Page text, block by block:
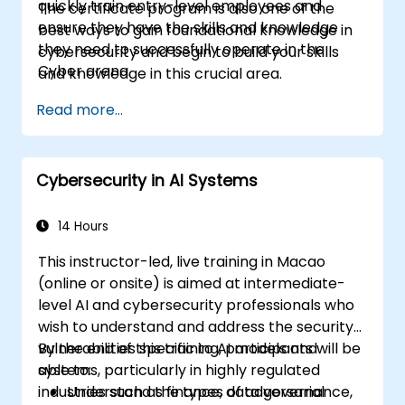
quickly train entry-level employees and
ensure they have the skills and knowledge
they need to successfully operate in the
Cyber arena.
The certificate program is also one of the
best ways to gain foundational knowledge in
cybersecurity and begin to build your skills
and knowledge in this crucial area.
Read more...
Cybersecurity in AI Systems
14 Hours
This instructor-led, live training in Macao
(online or onsite) is aimed at intermediate-
level AI and cybersecurity professionals who
wish to understand and address the security
vulnerabilities specific to AI models and
systems, particularly in highly regulated
industries such as finance, data governance,
By the end of this training, participants will be
able to:
Understand the types of adversarial